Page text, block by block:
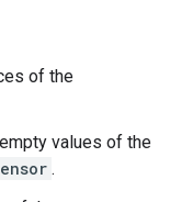
of the
values of the
.